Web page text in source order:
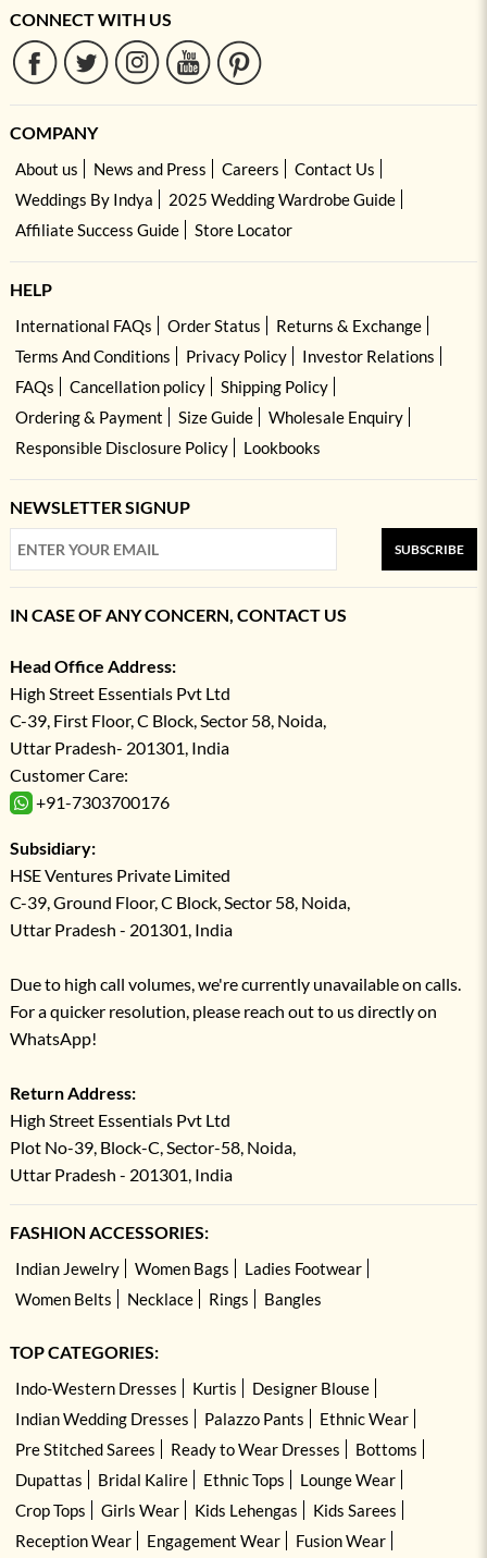
CONNECT WITH US
COMPANY
About us News and Press Careers
Contact Us
Weddings By Indya
2025 Wedding Wardrobe Guide
Affiliate Success Guide
Store Locator
HELP
International FAQs Order Status
Returns & Exchange
Terms And Conditions
Privacy Policy
Investor Relations
FAQs
Cancellation policy
Shipping Policy
Ordering & Payment
Size Guide
Wholesale Enquiry
Responsible Disclosure Policy
Lookbooks
NEWSLETTER SIGNUP
SUBSCRIBE
IN CASE OF ANY CONCERN, CONTACT US
Head Office Address:
High Street Essentials Pvt Ltd
C-39, First Floor, C Block, Sector 58, Noida,
Uttar Pradesh- 201301, India
Customer Care:
+91-7303700176
Subsidiary:
HSE Ventures Private Limited
C-39, Ground Floor, C Block, Sector 58, Noida,
Uttar Pradesh - 201301, India
Due to high call volumes, we're currently unavailable on calls.
For a quicker resolution, please reach out to us directly on
WhatsApp!
Return Address:
High Street Essentials Pvt Ltd
Plot No-39, Block-C, Sector-58, Noida,
Uttar Pradesh - 201301, India
FASHION ACCESSORIES:
Indian Jewelry Women Bags
Ladies Footwear
Women Belts
Necklace Rings Bangles
TOP CATEGORIES:
Indo-Western Dresses Kurtis
Designer Blouse
Indian Wedding Dresses
Palazzo Pants
Ethnic Wear
Pre Stitched Sarees
Ready to Wear Dresses
Bottoms
Dupattas
Bridal Kalire Ethnic Tops
Lounge Wear
Crop Tops
Girls Wear Kids Lehengas
Kids Sarees
Reception Wear
Engagement Wear Fusion Wear